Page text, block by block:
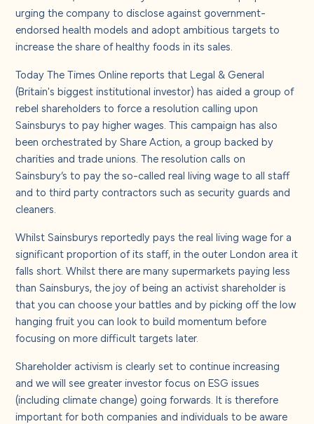
urging the company to disclose against government-
endorsed health models and adopt ambitious targets to
increase the share of healthy foods in its sales.
Today The Times Online reports that Legal & General
(Britain's biggest institutional investor) has aided a group of
rebel shareholders to force a resolution calling upon
Sainsburys to pay higher wages. This campaign has also
been orchestrated by Share Action, a group backed by
charities and trade unions. The resolution calls on
Sainsbury’s to pay the so-called real living wage to all staff
and to third party contractors such as security guards and
cleaners.
Whilst Sainsburys reportedly pays the real living wage for a
significant proportion of its staff, in the outer London area it
falls short. Whilst there are many supermarkets paying less
than Sainsburys, the joy of being an activist shareholder is
that you can choose your battles and by picking off the low
hanging fruit you can look to build momentum before
focusing on more difficult targets later.
Shareholder activism is clearly set to continue increasing
and we will see greater investor focus on ESG issues
(including climate change) going forwards. It is therefore
important for both companies and individuals to be aware